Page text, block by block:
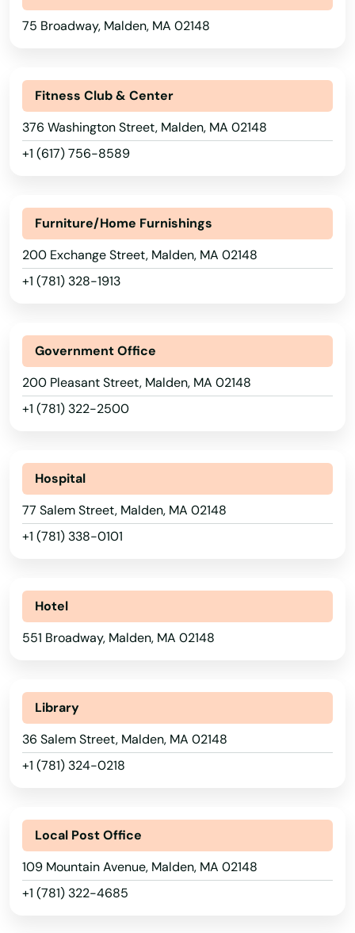
75 Broadway, Malden, MA 02148
Fitness Club & Center
376 Washington Street, Malden, MA 02148
+1 (617) 756-8589
Furniture/Home Furnishings
200 Exchange Street, Malden, MA 02148
+1 (781) 328-1913
Government Office
200 Pleasant Street, Malden, MA 02148
+1 (781) 322-2500
Hospital
77 Salem Street, Malden, MA 02148
+1 (781) 338-0101
Hotel
551 Broadway, Malden, MA 02148
Library
36 Salem Street, Malden, MA 02148
+1 (781) 324-0218
Local Post Office
109 Mountain Avenue, Malden, MA 02148
+1 (781) 322-4685
Alabama
Alaska
Arizona
California
Colorado
Connecticut
Dedham
Dennis Port
Devens
Dorchester
Dorchester Center
Douglas
Dudley
Duxbury
East Bridgewater
East Dennis
East Falmouth
East Longmeadow
East Otis
East Walpole
East Wareham
Easthampton
Edgartown
Essex
Everett